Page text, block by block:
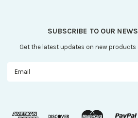
SUBSCRIBE TO OUR
Get the latest updates on new products